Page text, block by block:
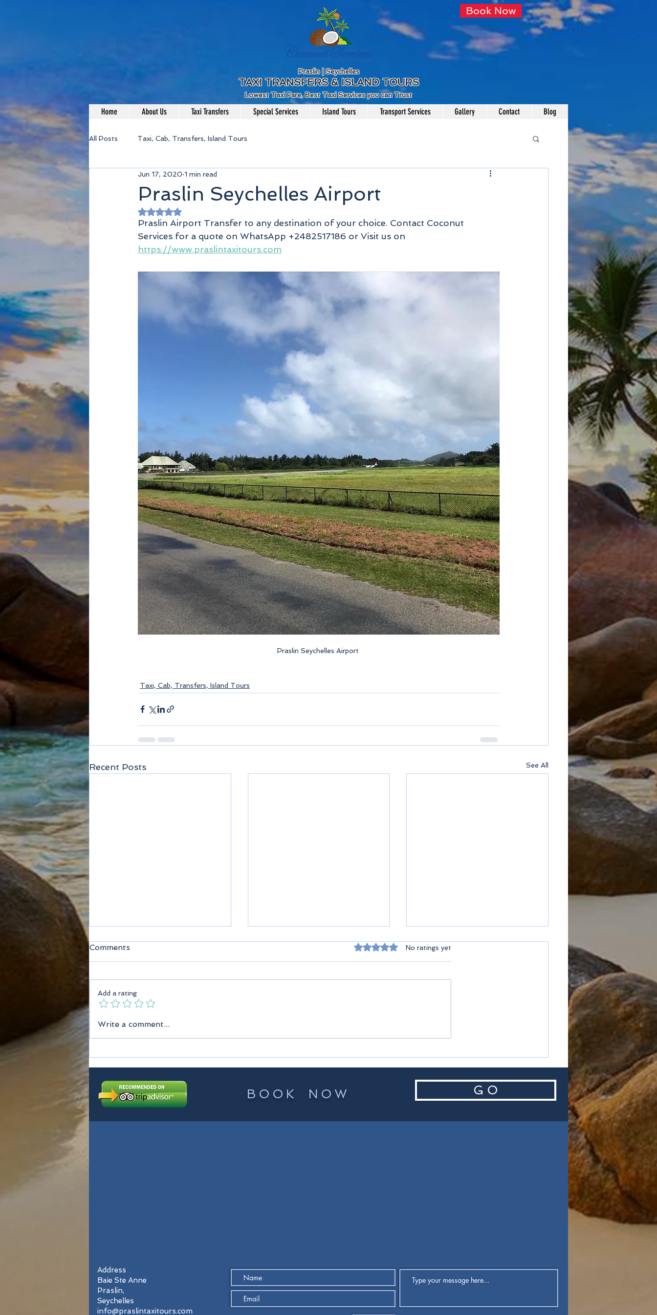
Book Now
Praslin | Seychelles
TAXI TRANSFERS & ISLAND TOURS
Lowest Taxi Fare, Best Taxi Services you can Trust
Home About Us Taxi Transfers Special Services Island Tours Transport Services Gallery Contact Blog
All Posts Taxi, Cab, Transfers, Island Tours
Praslin Seychelles Airport
Jun 17, 2020 1 min read
Rated NaN out of 5 stars.
Praslin Airport Transfer to any destination of your choice. Contact Coconut
Services for a quote on WhatsApp +2482517186 or Visit us on
https://www.praslintaxitours.com
Praslin Seychelles Airport
Taxi, Cab, Transfers, Island Tours
Recent Posts See All
Seychelles
Comments Rated 0 out of 5 stars.
No ratings yet
Add a rating
Write a comment...
BOOK NOW G O
Address
Baie Ste Anne
Praslin,
Seychelles
info@praslintaxitours.com